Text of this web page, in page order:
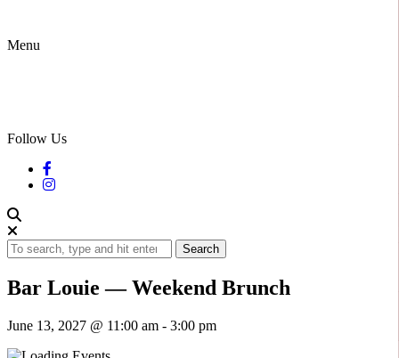
Menu
Follow Us
Search
Bar Louie — Weekend Brunch
June 13, 2027 @ 11:00 am - 3:00 pm